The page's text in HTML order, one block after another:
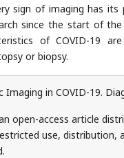
sign of imaging has
since the start of
of COVID-19
or biopsy.
in COVID-19.
open-access article
use, distribution,